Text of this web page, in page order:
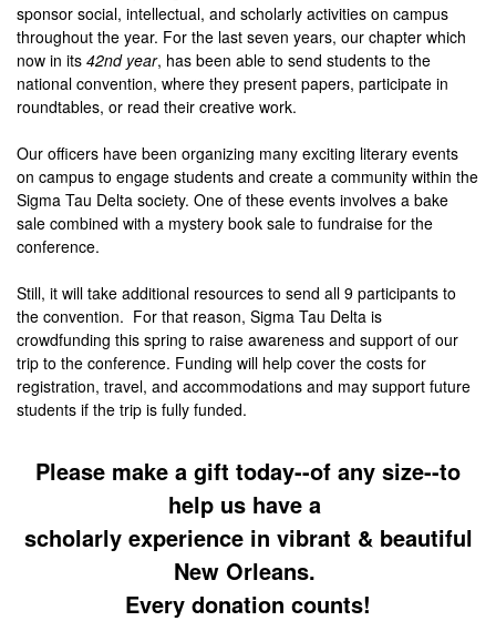
sponsor social, intellectual, and scholarly activities on campus
throughout the year. For the last seven years, our chapter which
now in its 42nd year, has been able to send students to the
national convention, where they present papers, participate in
roundtables, or read their creative work.
Our officers have been organizing many exciting literary events
on campus to engage students and create a community within the
Sigma Tau Delta society. One of these events involves a bake
sale combined with a mystery book sale to fundraise for the
conference.
Still, it will take additional resources to send all 9 participants to
the convention. For that reason, Sigma Tau Delta is
crowdfunding this spring to raise awareness and support of our
trip to the conference. Funding will help cover the costs for
registration, travel, and accommodations and may support future
students if the trip is fully funded.
Please make a gift today--of any size--to
help us have a
scholarly experience in vibrant & beautiful
New Orleans.
Every donation counts!